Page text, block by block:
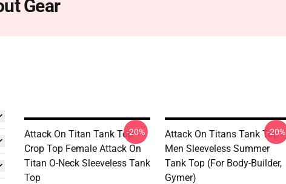
Gear
Attack On Titan Tank Top -
Crop Top Female Attack On
Titan O-Neck Sleeveless Tank
Top
-20%
Attack On Titans Tank Top -
Men Sleeveless Summer
Tank Top (for Body-Builder,
Gymer)
-20%